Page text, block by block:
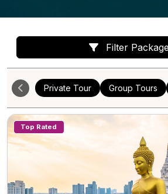
Filter
Private Tour Group Tours
Top Rated